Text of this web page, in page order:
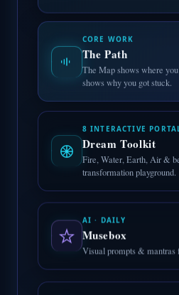
CORE WORK
The Path
The Map shows where
shows why you got stuck.
8 INTERACTIVE
Dream Toolkit
Fire, Water, Earth, Air &
transformation playground.
AI · DAILY
Musebox
Visual prompts & mantras